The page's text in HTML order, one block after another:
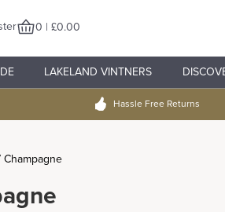
0 | £0.00
LAKELAND VINTNERS
Hassle Free Returns
Champagne